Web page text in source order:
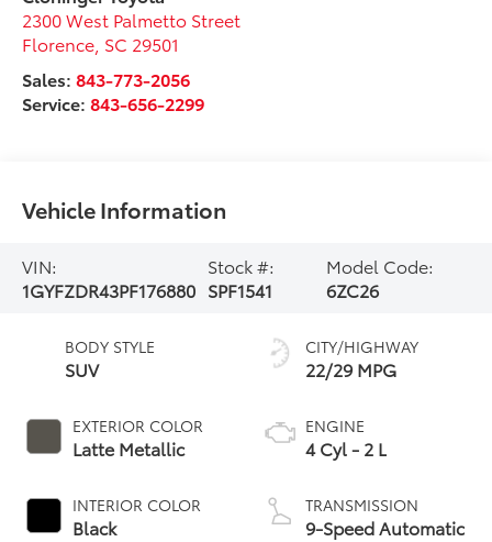
2300 West Palmetto Street
Florence SC 29501
Sales:843-773-2056
Service:843-656-2299
Vehicle Information
VIN:
1GYFZDR43PF176880
Stock #:
SPF1541
Model Code:
6ZC26
BODY STYLE
SUV
EXTERIOR COLOR
Latte Metallic
INTERIOR COLOR
Black
CITY/HIGHWAY
22/29 MPG
ENGINE
4 Cyl - 2 L
TRANSMISSION
9-Speed Automatic